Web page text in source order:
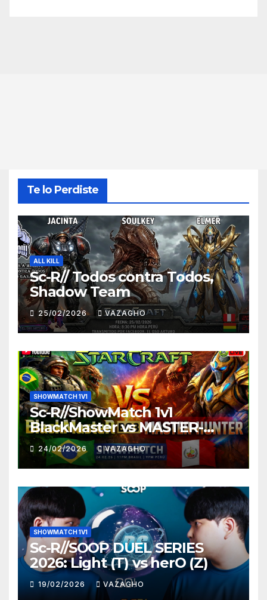
Te lo Perdiste
ALL KILL
Sc-R// Todos contra Todos,
Shadow Team
25/02/2026 VAZAGHO
SHOWMATCH 1V1
Sc-R//ShowMatch 1v1
BlackMaster vs MASTER-
HUNTER
24/02/2026 VAZAGHO
SHOWMATCH 1V1
Sc-R//SOOP DUEL SERIES
2026: Light (T) vs herO (Z)
19/02/2026 VAZAGHO